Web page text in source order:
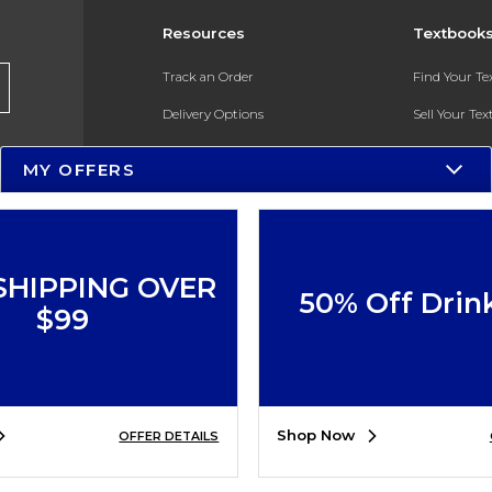
Resources
Track an Order
Delivery Options
Payments Accepted
New Students and Parents
Find Your
Sell Your
Textbook
MY OFFERS
OVER
$99
OFFER DETAILS
50% Off
Shop Now